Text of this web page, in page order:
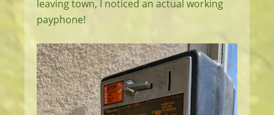
leaving town, I noticed an actual working
payphone!